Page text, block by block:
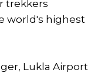
trekkers
world's highest
Lukla Airport